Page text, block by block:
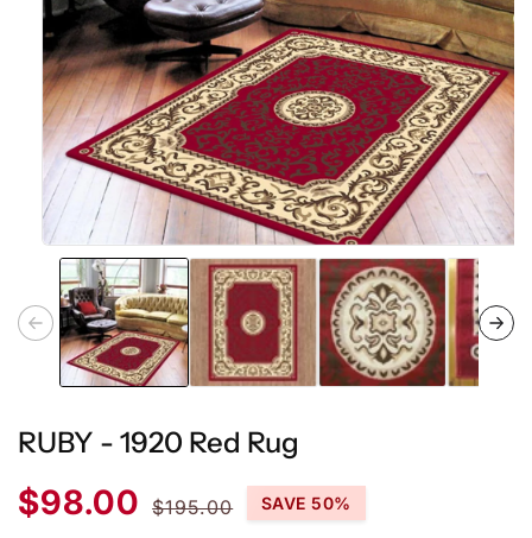
media
in
modal
RUBY - 1920 Red Rug
Sale
price
$98.00
price
$195.00 SAVE 50%